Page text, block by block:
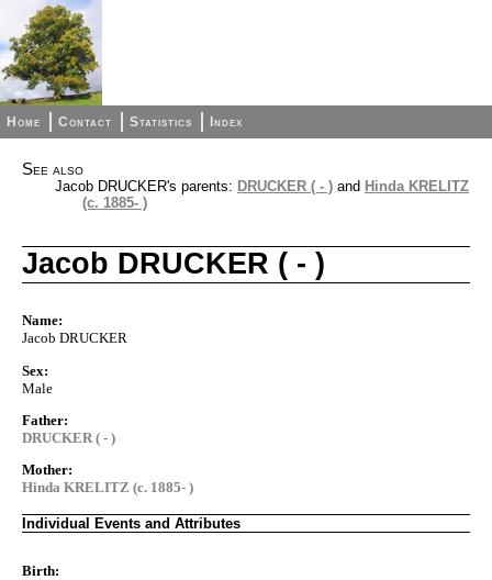
Home Contact Statistics Index
See also
Jacob DRUCKER's parents: DRUCKER ( - ) and Hinda KRELITZ
(c. 1885- )
Jacob DRUCKER ( - )
Name:
Jacob DRUCKER
Sex:
Male
Father:
DRUCKER ( - )
Mother:
Hinda KRELITZ (c. 1885- )
Individual Events and Attributes
Birth: